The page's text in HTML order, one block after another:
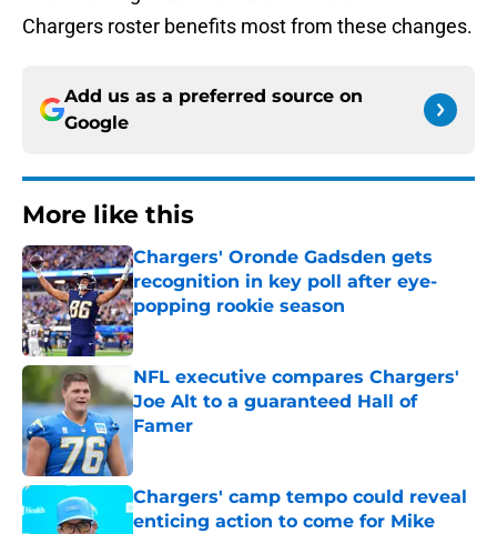
Chargers roster benefits most from these changes.
Add us as a preferred source on
Google
More like this
Chargers' Oronde Gadsden gets
recognition in key poll after eye-
popping rookie season
Published by on Invalid Date
NFL executive compares Chargers'
Joe Alt to a guaranteed Hall of
Famer
Published by on Invalid Date
Chargers' camp tempo could reveal
enticing action to come for Mike